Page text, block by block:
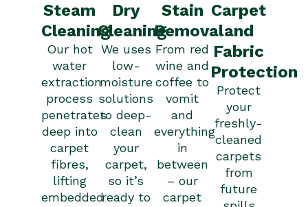
Steam
Cleaning
Our hot
water
extraction
process
penetrates
deep into
carpet
fibres,
lifting
embedded
Dry
Cleaning
We uses
low-
moisture
solutions
to deep-
clean
your
carpet,
so it’s
ready to
Stain
Removal
From red
wine and
coffee to
vomit
and
everything
in
between
– our
carpet
Carpet
and
Fabric
Protection
Protect
your
freshly-
cleaned
carpets
from
future